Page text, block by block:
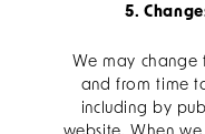
5.
We may change
and from time
including by